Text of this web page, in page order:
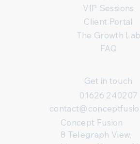
VIP Sessions
Client Portal
The Growth Lab
FAQ
Get in touch
01626 240207
Concept Fusion
8 Telegraph View,